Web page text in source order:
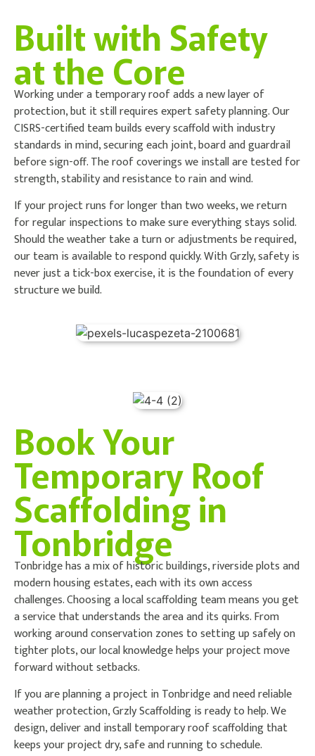
Built with Safety
at the Core
Working under a temporary roof adds a new layer of
protection, but it still requires expert safety planning. Our
CISRS-certified team builds every scaffold with industry
standards in mind, securing each joint, board and guardrail
before sign-off. The roof coverings we install are tested for
strength, stability and resistance to rain and wind.
If your project runs for longer than two weeks, we return
for regular inspections to make sure everything stays solid.
Should the weather take a turn or adjustments be required,
our team is available to respond quickly. With Grzly, safety is
never just a tick-box exercise, it is the foundation of every
structure we build.
Book Your
Temporary Roof
Scaffolding in
Tonbridge
Tonbridge has a mix of historic buildings, riverside plots and
modern housing estates, each with its own access
challenges. Choosing a local scaffolding team means you get
a service that understands the area and its quirks. From
working around conservation zones to setting up safely on
tighter plots, our local knowledge helps your project move
forward without setbacks.
If you are planning a project in Tonbridge and need reliable
weather protection, Grzly Scaffolding is ready to help. We
design, deliver and install temporary roof scaffolding that
keeps your project dry, safe and running to schedule.